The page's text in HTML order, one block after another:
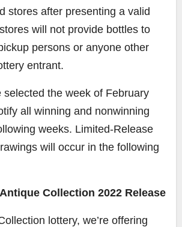
stores after presenting a valid
will not provide bottles to
persons or anyone other
entrant.
selected the week of February
all winning and nonwinning
weeks. Limited-Release
will occur in the following
Collection 2022 Release
lottery, we’re offering